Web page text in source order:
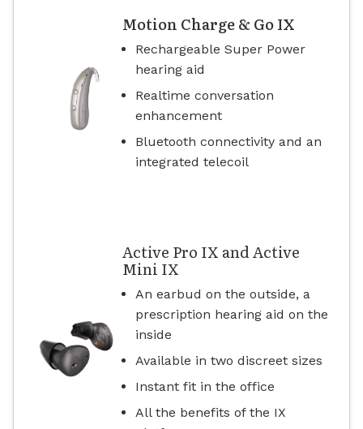
Motion Charge & Go IX
Rechargeable Super Power
hearing aid
Realtime conversation
enhancement
Bluetooth connectivity and an
integrated telecoil
Active Pro IX and Active
Mini IX
An earbud on the outside, a
prescription hearing aid on the
inside
Available in two discreet sizes
Instant fit in the office
All the benefits of the IX